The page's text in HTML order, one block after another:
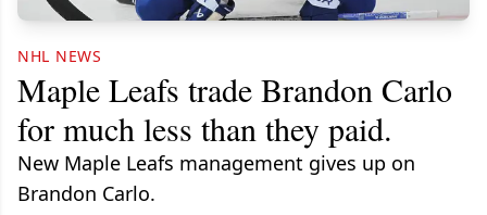
NHL NEWS
Maple Leafs trade Brandon Carlo
for much less than they paid.
New Maple Leafs management gives up on
Brandon Carlo.